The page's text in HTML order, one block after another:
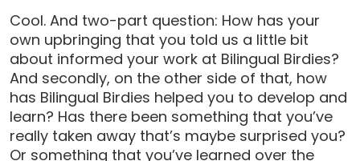
Cool. And two-part question: How has your
own upbringing that you told us a little bit
about informed your work at Bilingual Birdies?
And secondly, on the other side of that, how
has Bilingual Birdies helped you to develop and
learn? Has there been something that you’ve
really taken away that’s maybe surprised you?
Or something that you’ve learned over the